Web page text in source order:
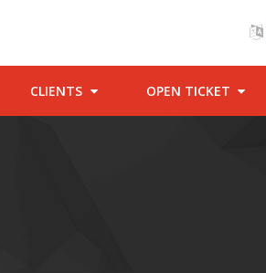
CLIENTS OPEN TICKET